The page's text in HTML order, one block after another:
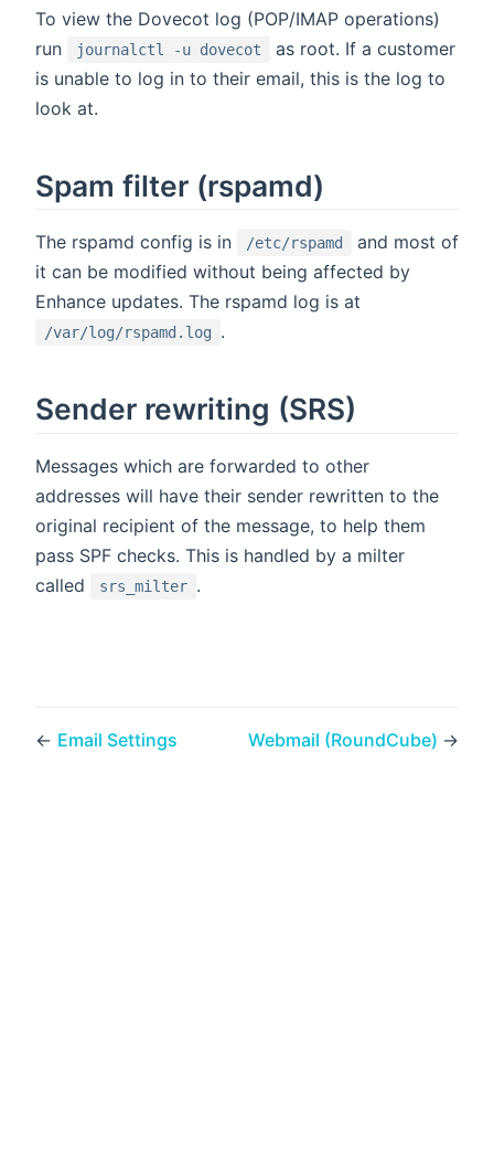
To view the Dovecot log (POP/IMAP operations)
run
journalctl -u dovecot
as root. If a customer
is unable to log in to their email, this is the log to
look at.
Spam filter (rspamd)
The rspamd config is in /etc/rspamd
and most of
it can be modified without being affected by
Enhance updates. The rspamd log is at
/var/log/rspamd.log .
Sender rewriting (SRS)
Messages which are forwarded to other
addresses will have their sender rewritten to the
original recipient of the message, to help them
pass SPF checks. This is handled by a milter
called
srs_milter .
← Email Settings Webmail (RoundCube) →